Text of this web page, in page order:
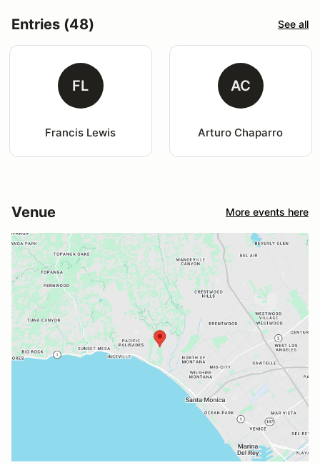
Entries (48) See all
FL
Francis Lewis
AC
Arturo Chaparro
Venue More events here